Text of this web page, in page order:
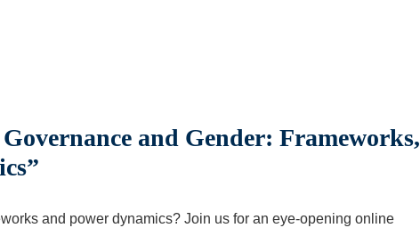
and Gender: Frameworks,
and power dynamics? Join us for an eye-opening online